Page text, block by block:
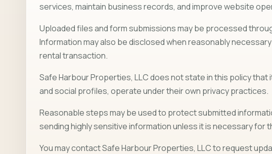
services, maintain business records, and improve website
Uploaded files and form submissions may be processed
Information may also be disclosed when reasonably
rental transaction.
Safe Harbour Properties, LLC does not state in this policy
and social profiles, operate under their own privacy practices.
Reasonable steps may be used to protect submitted
sending highly sensitive information unless it is necessary for
You may contact Safe Harbour Properties, LLC to request